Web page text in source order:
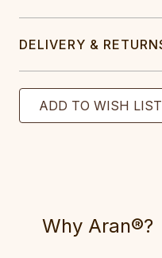
DELIVERY &
Why Aran®?